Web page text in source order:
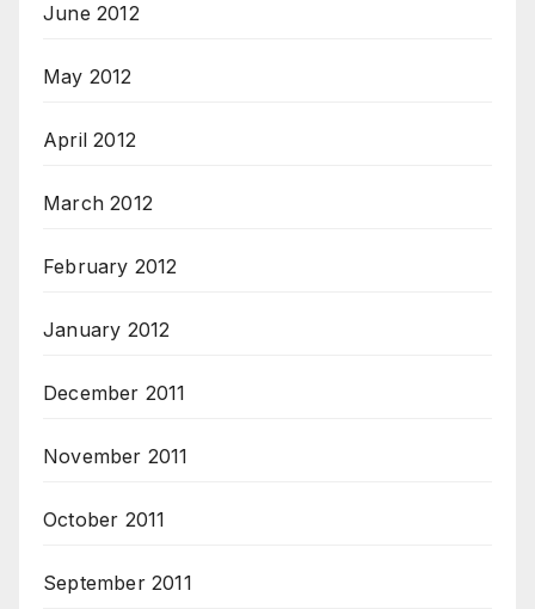
June 2012
May 2012
April 2012
March 2012
February 2012
January 2012
December 2011
November 2011
October 2011
September 2011